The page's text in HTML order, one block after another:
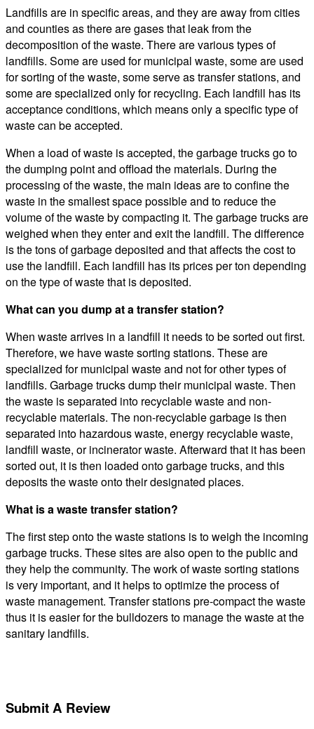
Landfills are in specific areas, and they are away from cities
and counties as there are gases that leak from the
decomposition of the waste. There are various types of
landfills. Some are used for municipal waste, some are used
for sorting of the waste, some serve as transfer stations, and
some are specialized only for recycling. Each landfill has its
acceptance conditions, which means only a specific type of
waste can be accepted.
When a load of waste is accepted, the garbage trucks go to
the dumping point and offload the materials. During the
processing of the waste, the main ideas are to confine the
waste in the smallest space possible and to reduce the
volume of the waste by compacting it. The garbage trucks are
weighed when they enter and exit the landfill. The difference
is the tons of garbage deposited and that affects the cost to
use the landfill. Each landfill has its prices per ton depending
on the type of waste that is deposited.
What can you dump at a transfer station?
When waste arrives in a landfill it needs to be sorted out first.
Therefore, we have waste sorting stations. These are
specialized for municipal waste and not for other types of
landfills. Garbage trucks dump their municipal waste. Then
the waste is separated into recyclable waste and non-
recyclable materials. The non-recyclable garbage is then
separated into hazardous waste, energy recyclable waste,
landfill waste, or incinerator waste. Afterward that it has been
sorted out, it is then loaded onto garbage trucks, and this
deposits the waste onto their designated places.
What is a waste transfer station?
The first step onto the waste stations is to weigh the incoming
garbage trucks. These sites are also open to the public and
they help the community. The work of waste sorting stations
is very important, and it helps to optimize the process of
waste management. Transfer stations pre-compact the waste
thus it is easier for the bulldozers to manage the waste at the
sanitary landfills.
Submit A Review